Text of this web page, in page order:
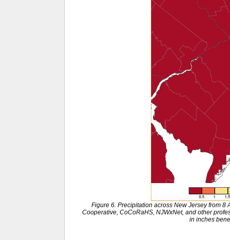
Figure 6. Precipitation across New Jersey from 8
Cooperative, CoCoRaHS, NJWxNet, and other
in inches